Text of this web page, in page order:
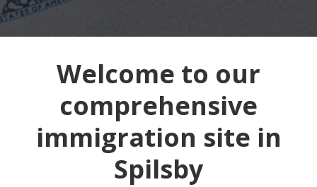
Welcome to our
comprehensive
immigration site in
Spilsby